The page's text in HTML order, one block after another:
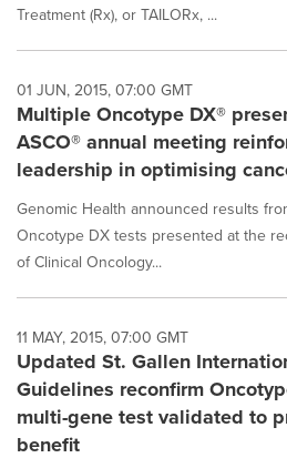
Treatment (Rx), or TAILORx, ...
01 JUN, 2015, 07:00 GMT
Multiple Oncotype DX®
ASCO® annual meeting
leadership in optimising
Genomic Health announced results
Oncotype DX tests presented at the
of Clinical Oncology...
11 MAY, 2015, 07:00 GMT
Updated St. Gallen
Guidelines reconfirm
multi-gene test validated to
benefit